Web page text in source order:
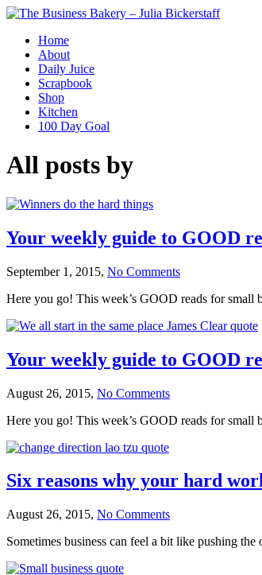
Home
About
Daily Juice
Scrapbook
Shop
Kitchen
100 Day Goal
All posts by
Your weekly guide to GOOD
September 1, 2015, No Comments
Here you go! This week’s GOOD reads for small
Your weekly guide to GOOD
August 26, 2015, No Comments
Here you go! This week’s GOOD reads for small
Six reasons why your hard
August 26, 2015, No Comments
Sometimes business can feel a bit like pushing